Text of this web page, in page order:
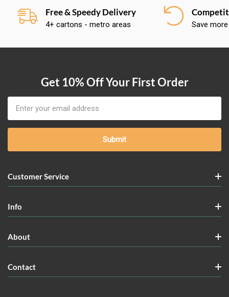
Free & Speedy Delivery
4+ cartons - metro areas Save
Get 10% Off Your First Order
Address
Customer Service
Info
About
Contact